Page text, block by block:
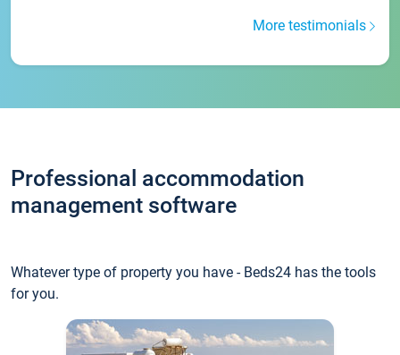
More testimonials
Professional accommodation
management software
Whatever type of property you have - Beds24 has the tools
for you.